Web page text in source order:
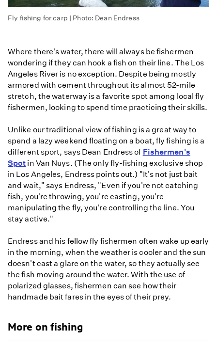
Fly fishing for carp | Photo: Dean Endress
Where there's water, there will always be fishermen
wondering if they can hook a fish on their line. The Los
Angeles River is no exception. Despite being mostly
armored with cement throughout its almost 52-mile
stretch, the waterway is a favorite spot among local fly
fishermen, looking to spend time practicing their skills.
Unlike our traditional view of fishing is a great way to
spend a lazy weekend floating on a boat, fly fishing is a
different sport, says Dean Endress of Fishermen's
Spot in Van Nuys. (The only fly-fishing exclusive shop
in Los Angeles, Endress points out.) "It's not just bait
and wait," says Endress, "Even if you're not catching
fish, you're throwing, you're casting, you're
manipulating the fly, you're controlling the line. You
stay active."
Endress and his fellow fly fishermen often wake up early
in the morning, when the weather is cooler and the sun
doesn't cast a glare on the water, so they actually see
the fish moving around the water. With the use of
polarized glasses, fishermen can see how their
handmade bait fares in the eyes of their prey.
More on fishing